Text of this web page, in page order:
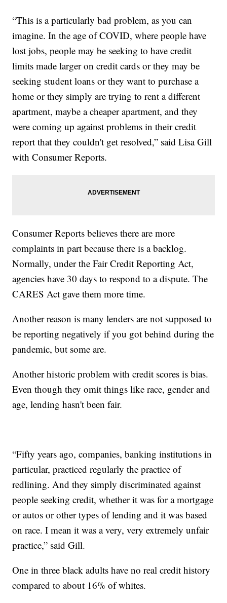
“This is a particularly bad problem, as you can
imagine. In the age of COVID, where people have
lost jobs, people may be seeking to have credit
limits made larger on credit cards or they may be
seeking student loans or they want to purchase a
home or they simply are trying to rent a different
apartment, maybe a cheaper apartment, and they
were coming up against problems in their credit
report that they couldn't get resolved,” said Lisa Gill
with Consumer Reports.
Consumer Reports believes there are more
complaints in part because there is a backlog.
Normally, under the Fair Credit Reporting Act,
agencies have 30 days to respond to a dispute. The
CARES Act gave them more time.
Another reason is many lenders are not supposed to
be reporting negatively if you got behind during the
pandemic, but some are.
Another historic problem with credit scores is bias.
Even though they omit things like race, gender and
age, lending hasn't been fair.
“Fifty years ago, companies, banking institutions in
particular, practiced regularly the practice of
redlining. And they simply discriminated against
people seeking credit, whether it was for a mortgage
or autos or other types of lending and it was based
on race. I mean it was a very, very extremely unfair
practice,” said Gill.
One in three black adults have no real credit history
compared to about 16% of whites.